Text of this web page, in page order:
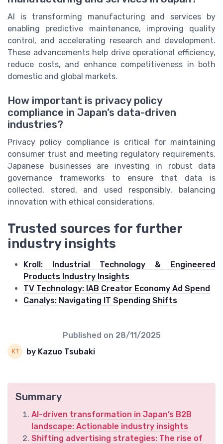
AI is transforming manufacturing and services by
enabling predictive maintenance, improving quality
control, and accelerating research and development.
These advancements help drive operational efficiency,
reduce costs, and enhance competitiveness in both
domestic and global markets.
How important is privacy policy
compliance in Japan’s data-driven
industries?
Privacy policy compliance is critical for maintaining
consumer trust and meeting regulatory requirements.
Japanese businesses are investing in robust data
governance frameworks to ensure that data is
collected, stored, and used responsibly, balancing
innovation with ethical considerations.
Trusted sources for further
industry insights
Kroll: Industrial Technology & Engineered
Products Industry Insights
TV Technology: IAB Creator Economy Ad Spend
Canalys: Navigating IT Spending Shifts
Published on 28/11/2025
by Kazuo Tsubaki
Summary
AI-driven transformation in Japan’s B2B
landscape: Actionable industry insights
Shifting advertising strategies: The rise of